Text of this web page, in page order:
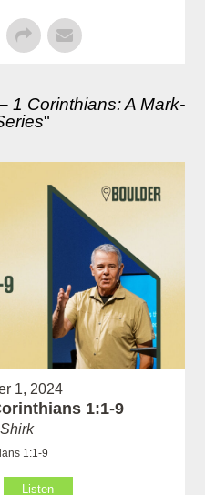
1 Corinthians: A Mark-
"
1, 2024
1:1-9
1:1-9
Listen